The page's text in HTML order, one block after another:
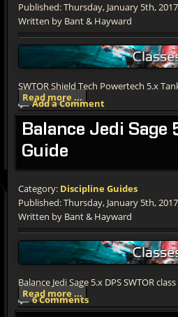
Published: Thursday, January 5th, 2017
Written by Bant & Hayward
SWTOR Shield Tech Powertech 5.x
Add a Comment
Read more ...
Balance Jedi Sage
Guide
Category: Discipline Guides
Published: Thursday, January 5th, 2017
Written by Bant & Hayward
Balance Jedi Sage 5.x DPS SWTOR
6 Comments
Read more ...